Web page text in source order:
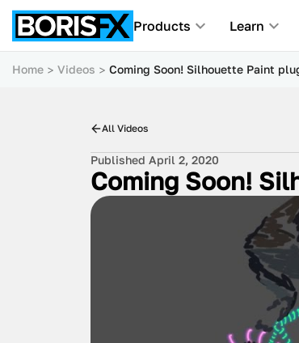
Products Learn
Home Videos Coming Soon! Silhouette Paint
All Videos
Published April 2, 2020
Coming Soon!